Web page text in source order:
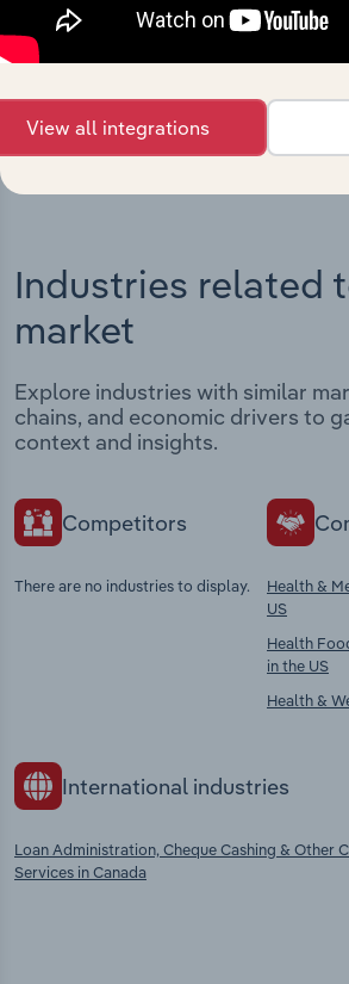
Streamline your workflow with
Industries related
market
Explore industries with similar
chains, and economic drivers to
context and insights.
Competitors
There are no industries to display.
Health &
US
Health
in the US
Health &
International industries
Loan Administration, Cheque Cashing & Other
Services in Canada
View all integrations